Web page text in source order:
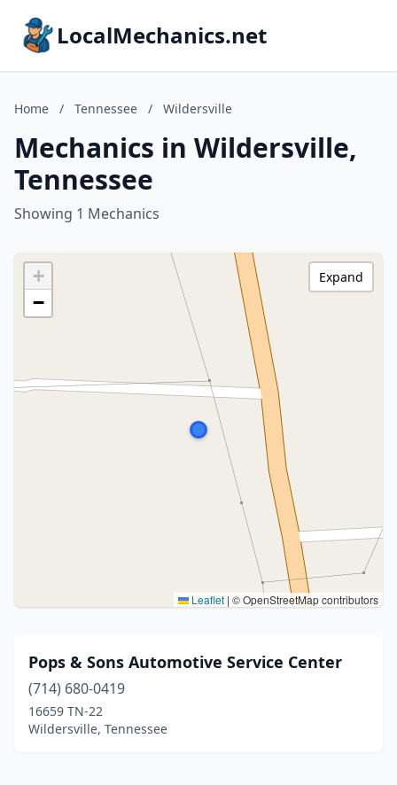
LocalMechanics.net
Home / Tennessee / Wildersville
Mechanics in Wildersville,
Tennessee
Showing 1 Mechanics
+
−
Leaflet | © OpenStreetMap contributors
Expand
Pops & Sons Automotive Service Center
(714) 680-0419
16659 TN-22
Wildersville, Tennessee